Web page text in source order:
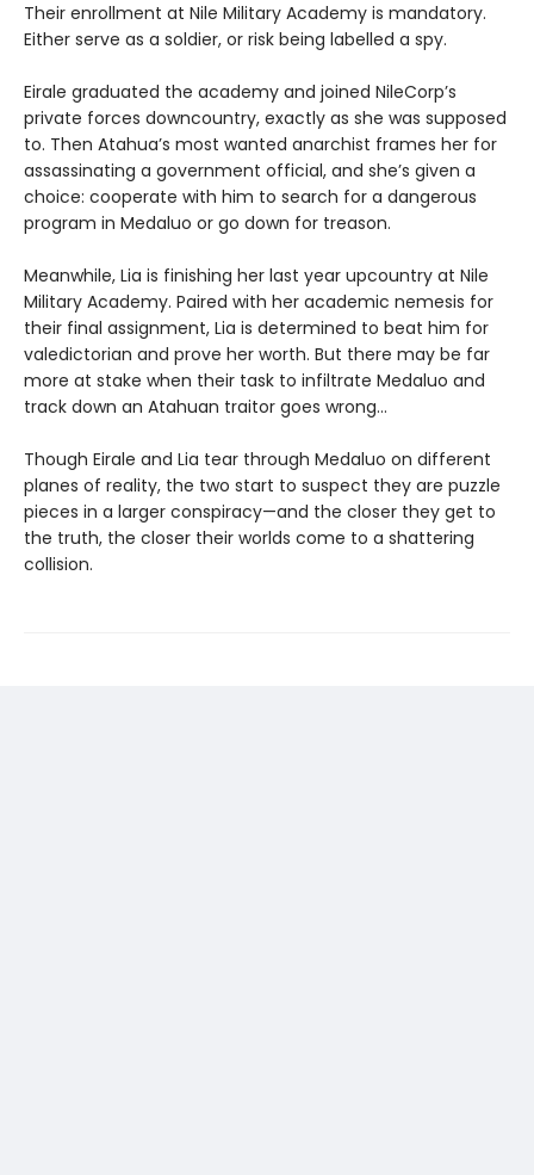
Their enrollment at Nile Military Academy is mandatory.
Either serve as a soldier, or risk being labelled a spy.
Eirale graduated the academy and joined NileCorp’s
private forces downcountry, exactly as she was supposed
to. Then Atahua’s most wanted anarchist frames her for
assassinating a government official, and she’s given a
choice: cooperate with him to search for a dangerous
program in Medaluo or go down for treason.
Meanwhile, Lia is finishing her last year upcountry at Nile
Military Academy. Paired with her academic nemesis for
their final assignment, Lia is determined to beat him for
valedictorian and prove her worth. But there may be far
more at stake when their task to infiltrate Medaluo and
track down an Atahuan traitor goes wrong…
Though Eirale and Lia tear through Medaluo on different
planes of reality, the two start to suspect they are puzzle
pieces in a larger conspiracy—and the closer they get to
the truth, the closer their worlds come to a shattering
collision.